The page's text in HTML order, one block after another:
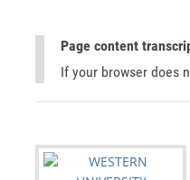
Page content
If your browser does